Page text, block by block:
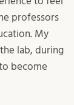
professors
My
lab, during
become